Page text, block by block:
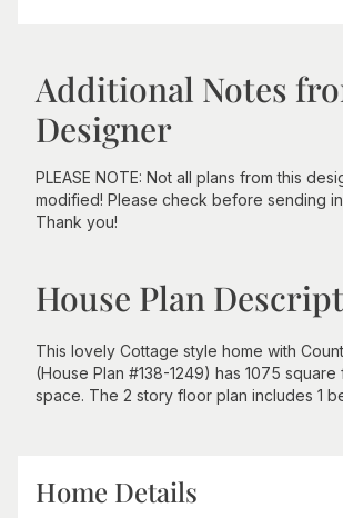
Additional Notes
Designer
PLEASE NOTE: Not all plans from this
modified! Please check before sending
Thank you!
House Plan
This lovely Cottage style home with
(House Plan #138-1249) has 1075
space. The 2 story floor plan includes 1
Home Details